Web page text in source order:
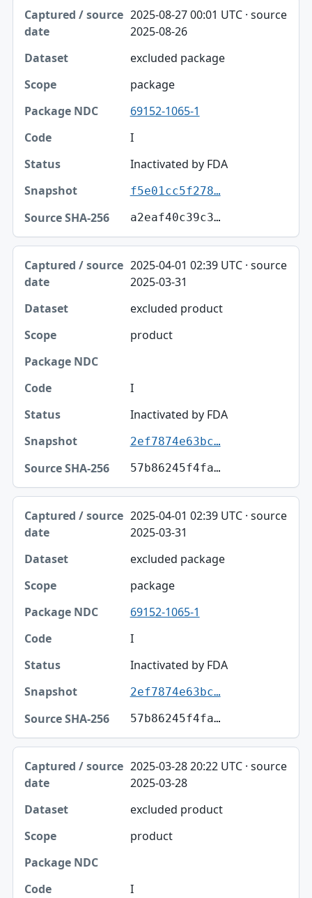
2025-08-27 00:01 UTC · source
2025-08-26
excluded package
package
69152-1065-1
I
Inactivated by FDA
f5e01cc5f278…
a2eaf40c39c3…
2025-04-01 02:39 UTC · source
2025-03-31
excluded product
product
I
Inactivated by FDA
2ef7874e63bc…
57b86245f4fa…
2025-04-01 02:39 UTC · source
2025-03-31
excluded package
package
69152-1065-1
I
Inactivated by FDA
2ef7874e63bc…
57b86245f4fa…
2025-03-28 20:22 UTC · source
2025-03-28
excluded product
product
I